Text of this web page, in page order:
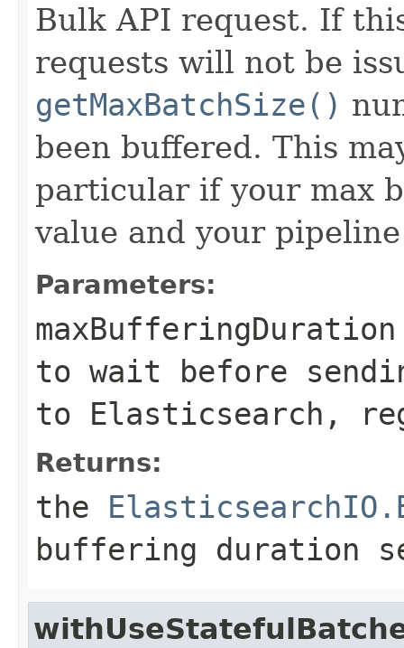
Bulk API request. If
requests will not be
getMaxBatchSize()
been buffered. This
particular if your max
value and your
Parameters:
maxBufferingDuration
to wait before
to Elasticsearch,
Returns:
the
buffering duration